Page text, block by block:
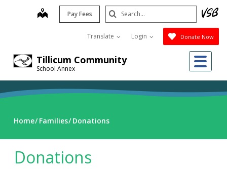
Tillicum Community
School Annex
map Pay Fees
Translate Login Donate Now
Search
Submit
Home Families Donations
Donations